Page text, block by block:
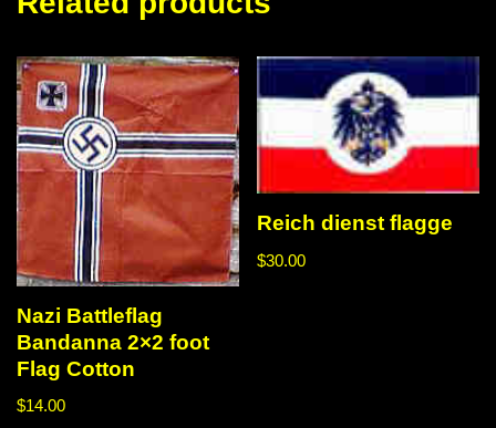
Nazi Battleflag
Bandanna 2×2 foot
Flag Cotton
$14.00
Reich dienst flagge
$30.00